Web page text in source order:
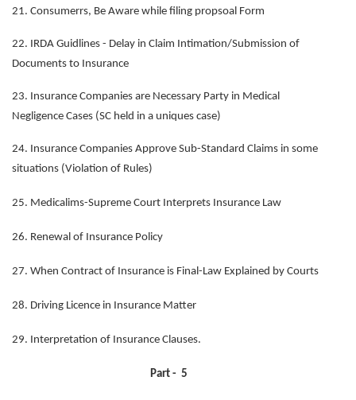
21. Consumerrs, Be Aware while filing propsoal Form
22. IRDA Guidlines - Delay in Claim Intimation/Submission of
Documents to Insurance
23. Insurance Companies are Necessary Party in Medical
Negligence Cases (SC held in a uniques case)
24. Insurance Companies Approve Sub-Standard Claims in some
situations (Violation of Rules)
25. Medicalims-Supreme Court Interprets Insurance Law
26. Renewal of Insurance Policy
27. When Contract of Insurance is Final-Law Explained by Courts
28. Driving Licence in Insurance Matter
29. Interpretation of Insurance Clauses.
Part - 5